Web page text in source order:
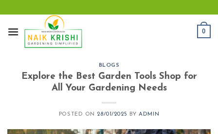
content
0
BLOGS
Explore the Best Garden Tools Shop for
All Your Gardening Needs
POSTED ON 28/01/2025 BYADMIN